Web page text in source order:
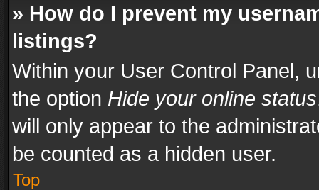
» How do I prevent my
listings?
Within your User Control Panel,
the option Hide your online status
will only appear to the
be counted as a hidden user.
Top